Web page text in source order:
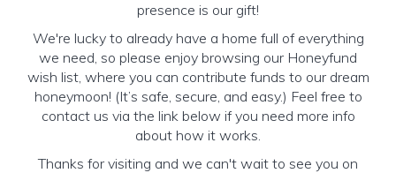
presence is our gift!
We're lucky to already have a home full of everything
we need, so please enjoy browsing our Honeyfund
wish list, where you can contribute funds to our dream
honeymoon! (It’s safe, secure, and easy.) Feel free to
contact us via the link below if you need more info
about how it works.
Thanks for visiting and we can't wait to see you on